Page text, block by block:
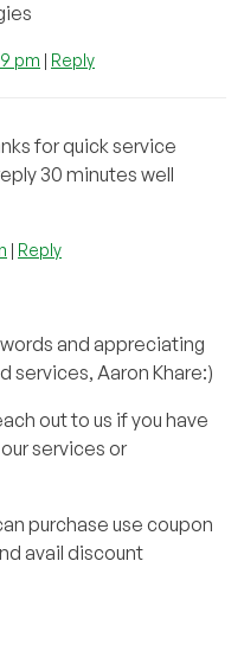
pm | Reply
for quick service
30 minutes well
| Reply
and appreciating
services, Aaron Khare:)
out to us if you have
services or
purchase use coupon
avail discount